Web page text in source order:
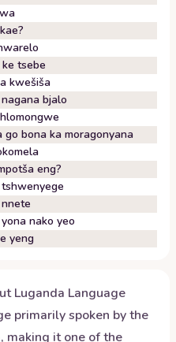
ke tsebe
kwešiša
bjalo
go bona ka moragonyana
eng?
nako yeo
yeng
Luganda Language
primarily spoken by the
making it one of the